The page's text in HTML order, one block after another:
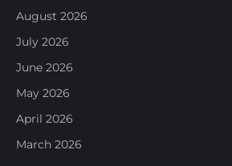
August 2026
July 2026
June 2026
May 2026
April 2026
March 2026